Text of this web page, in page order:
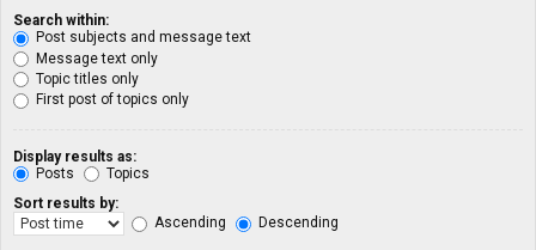
Search within:
Post subjects and message text
Message text only
Topic titles only
First post of topics only
Display results as:
Posts
Topics
Sort results by:
Ascending
Descending